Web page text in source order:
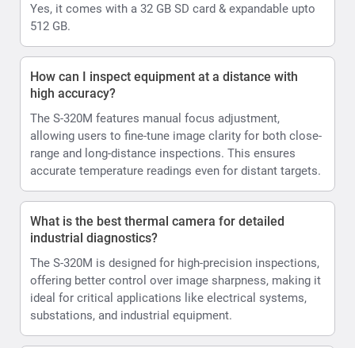
Yes, it comes with a 32 GB SD card & expandable upto
512 GB.
How can I inspect equipment at a distance with
high accuracy?
The S-320M features manual focus adjustment,
allowing users to fine-tune image clarity for both close-
range and long-distance inspections. This ensures
accurate temperature readings even for distant targets.
What is the best thermal camera for detailed
industrial diagnostics?
The S-320M is designed for high-precision inspections,
offering better control over image sharpness, making it
ideal for critical applications like electrical systems,
substations, and industrial equipment.